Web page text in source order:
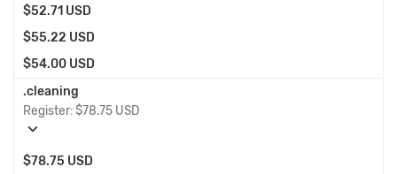
$52.71 USD
$55.22 USD
$54.00 USD
.cleaning
Register:$78.75 USD
expand_more
$78.75 USD